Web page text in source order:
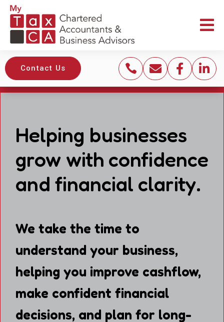

Contact Us    
Helping businesses
grow with confidence
and financial clarity.
We take the time to
understand your business,
helping you improve cashflow,
make confident financial
decisions, and plan for long-